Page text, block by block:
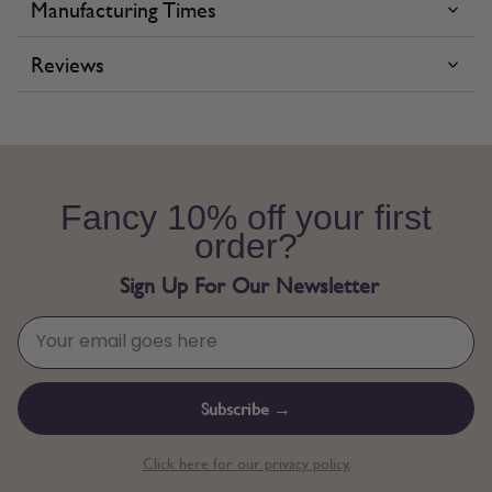
Manufacturing Times
Reviews
Fancy 10% off your first
order?
Sign Up For Our Newsletter
Subscribe →
Click here for our privacy policy.